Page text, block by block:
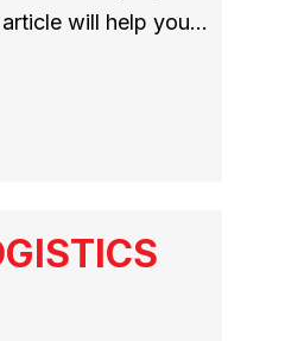
will help you…